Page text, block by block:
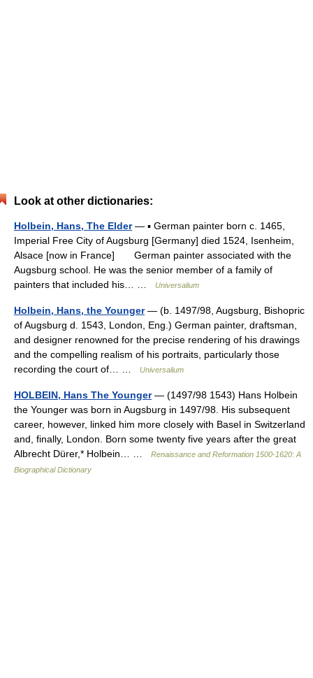
Look at other dictionaries:
Holbein, Hans, The Elder— ▪ German painter born c. 1465,
Imperial Free City of Augsburg [Germany] died 1524, Isenheim,
Alsace [now in France] German painter associated with the
Augsburg school. He was the senior member of a family of
painters that included his… …
Universalium
Holbein, Hans, the Younger— (b. 1497/98, Augsburg, Bishopric
of Augsburg d. 1543, London, Eng.) German painter, draftsman,
and designer renowned for the precise rendering of his drawings
and the compelling realism of his portraits, particularly those
recording the court of… …
Universalium
HOLBEIN, Hans The Younger— (1497/98 1543) Hans Holbein
the Younger was born in Augsburg in 1497/98. His subsequent
career, however, linked him more closely with Basel in Switzerland
and, finally, London. Born some twenty five years after the great
Albrecht Dürer,* Holbein… …
Renaissance and Reformation 1500-1620: A
Biographical Dictionary